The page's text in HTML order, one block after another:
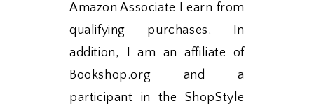
Amazon Associate I earn from
qualifying purchases. In
addition, I am an affiliate of
Bookshop.org and a
participant in the ShopStyle